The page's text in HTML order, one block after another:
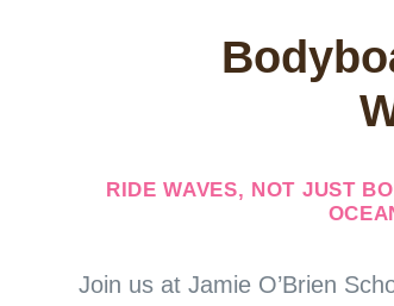
RIDE WAVES, NOT JUST
Join us at Jamie O’Brien